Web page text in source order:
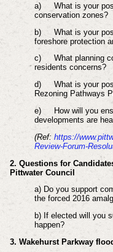
a)
What is your
conservation zones?
b)
What is your
foreshore protection
c)
What planning
residents concerns?
d)
What is your
Rezoning Pathways
e)
How will you
developments are
(Ref: https://
Review-Forum-
2. Questions for
Pittwater Council
a) Do you support
the forced 2016
b) If elected will you
happen?
3. Wakehurst Parkway